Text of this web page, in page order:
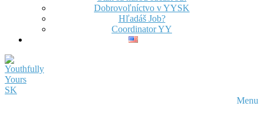
Dobrovoľníctvo v YYSK
Hľadáš Job?
Coordinator YY
Menu